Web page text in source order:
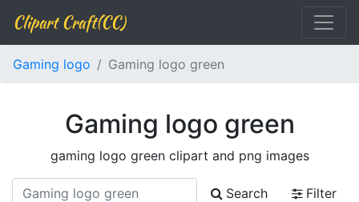
Clipart Craft(CC)
Gaming logo Gaming logo green
Gaming logo green
gaming logo green clipart and png images
Search
Filter